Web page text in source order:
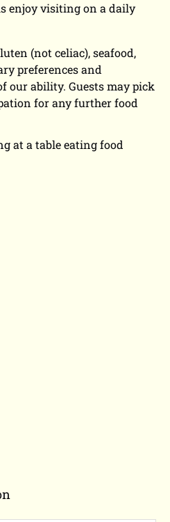
enjoy visiting on a daily
(not celiac), seafood,
preferences and
our ability. Guests may pick
for any further food